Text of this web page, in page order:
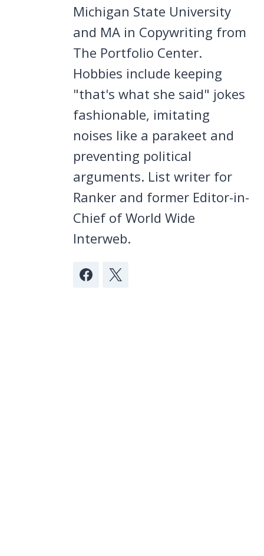
Michigan State University
and MA in Copywriting from
The Portfolio Center.
Hobbies include keeping
"that's what she said" jokes
fashionable, imitating
noises like a parakeet and
preventing political
arguments. List writer for
Ranker and former Editor-in-
Chief of World Wide
Interweb.